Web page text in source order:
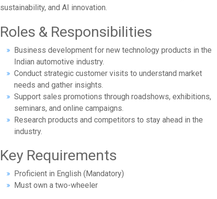
sustainability, and AI innovation.
Roles & Responsibilities
Business development for new technology products in the
Indian automotive industry.
Conduct strategic customer visits to understand market
needs and gather insights.
Support sales promotions through roadshows, exhibitions,
seminars, and online campaigns.
Research products and competitors to stay ahead in the
industry.
Key Requirements
Proficient in English (Mandatory)
Must own a two-wheeler